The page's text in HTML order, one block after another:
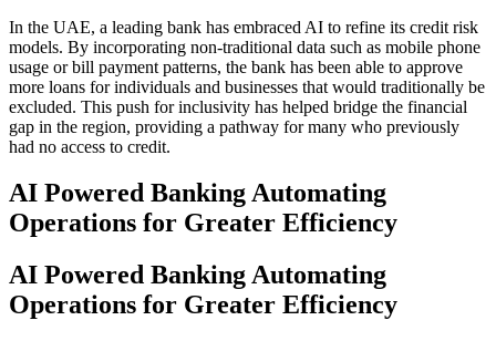
In the UAE, a leading bank has embraced AI to refine its credit risk
models. By incorporating non-traditional data such as mobile phone
usage or bill payment patterns, the bank has been able to approve
more loans for individuals and businesses that would traditionally be
excluded. This push for inclusivity has helped bridge the financial
gap in the region, providing a pathway for many who previously
had no access to credit.
AI Powered Banking Automating
Operations for Greater Efficiency
AI Powered Banking Automating
Operations for Greater Efficiency